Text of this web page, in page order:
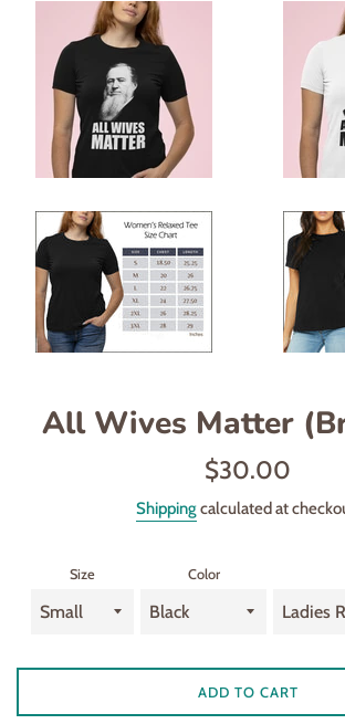
All Wives Matter
Regular
$30.00
Shippingcalculated at
Size Color
ADD TO CART